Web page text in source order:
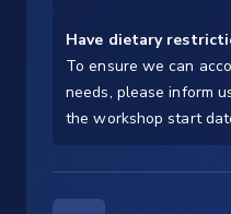
Have dietary
To ensure we can
needs, please inform
the workshop start